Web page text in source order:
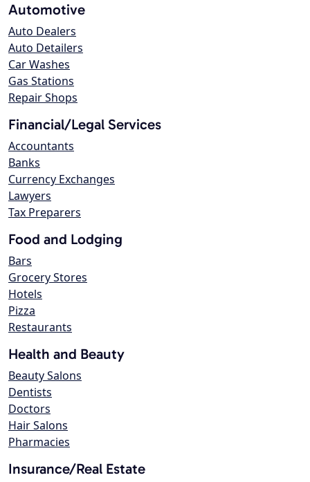
Automotive
Auto Dealers
Auto Detailers
Car Washes
Gas Stations
Repair Shops
Financial/Legal Services
Accountants
Banks
Currency Exchanges
Lawyers
Tax Preparers
Food and Lodging
Bars
Grocery Stores
Hotels
Pizza
Restaurants
Health and Beauty
Beauty Salons
Dentists
Doctors
Hair Salons
Pharmacies
Insurance/Real Estate